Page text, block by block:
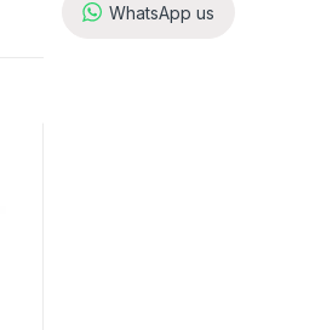
WhatsApp us